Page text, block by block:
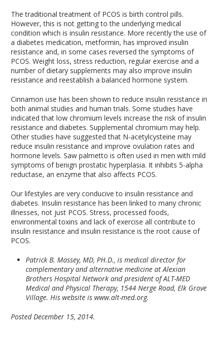
The traditional treatment of PCOS is birth control pills.
However, this is not getting to the underlying medical
condition which is insulin resistance. More recently the use of
a diabetes medication, metformin, has improved insulin
resistance and, in some cases reversed the symptoms of
PCOS. Weight loss, stress reduction, regular exercise and a
number of dietary supplements may also improve insulin
resistance and reestablish a balanced hormone system.
Cinnamon use has been shown to reduce insulin resistance in
both animal studies and human trials. Some studies have
indicated that low chromium levels increase the risk of insulin
resistance and diabetes. Supplemental chromium may help.
Other studies have suggested that N-acetylcysteine may
reduce insulin resistance and improve ovulation rates and
hormone levels. Saw palmetto is often used in men with mild
symptoms of benign prostatic hyperplasia. It inhibits 5-alpha
reductase, an enzyme that also affects PCOS.
Our lifestyles are very conducive to insulin resistance and
diabetes. Insulin resistance has been linked to many chronic
illnesses, not just PCOS. Stress, processed foods,
environmental toxins and lack of exercise all contribute to
insulin resistance and insulin resistance is the root cause of
PCOS.
Patrick B. Massey, MD, PH.D., is medical director for
complementary and alternative medicine at Alexian
Brothers Hospital Network and president of ALT-MED
Medical and Physical Therapy, 1544 Nerge Road, Elk Grove
Village. His website is www.alt-med.org.
Posted December 15, 2014.